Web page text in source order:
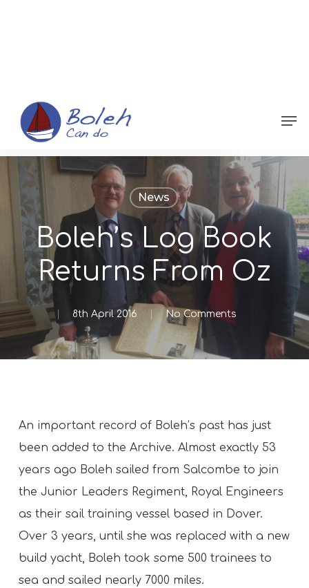
News
Boleh’s Log Book
Returns From Oz
8th April 2016 No Comments
An important record of Boleh’s past has just
been added to the Archive. Almost exactly 53
years ago Boleh sailed from Salcombe to join
the Junior Leaders Regiment, Royal Engineers
as their sail training vessel based in Dover.
Over 3 years, until she was replaced with a new
build yacht, Boleh took some 500 trainees to
sea and sailed nearly 7000 miles.